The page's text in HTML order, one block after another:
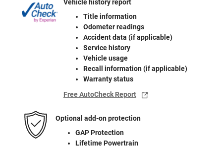
Vehicle history report
Title information
Odometer readings
Accident data (if applicable)
Service history
Vehicle usage
Recall information (if applicable)
Warranty status
Free AutoCheck Report
Optional add-on protection
GAP Protection
Lifetime Powertrain